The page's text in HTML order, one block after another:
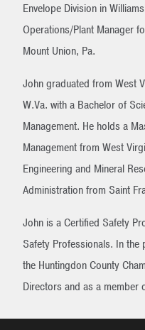
Envelope Division in
Operations/Plant Manager
Mount Union, Pa.
John graduated from West
W.Va. with a Bachelor of
Management. He holds a
Management from West
Engineering and Mineral
Administration from Saint
John is a Certified Safety
Safety Professionals. In
the Huntingdon County
Directors and as a member